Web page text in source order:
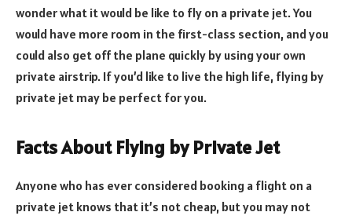
wonder what it would be like to fly on a private jet. You
would have more room in the first-class section, and you
could also get off the plane quickly by using your own
private airstrip. If you’d like to live the high life, flying by
private jet may be perfect for you.
Facts About Flying by Private Jet
Anyone who has ever considered booking a flight on a
private jet knows that it’s not cheap, but you may not